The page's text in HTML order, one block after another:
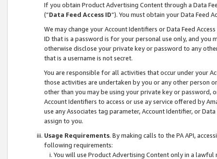
If you obtain Product Advertising Content through a Data
(“Data Feed Access ID”). You must obtain your Data Feed
We may change your Account Identifiers or Data Feed
ID that is a password is for your personal use only, and you
otherwise disclose your private key or password to any
that is a username is not secret.
You are responsible for all activities that occur under your
those activities are undertaken by you or any other person
other than you may be using your private key or
Account Identifiers to access or use ay service offered by
use any Associates tag parameter, Account Identifier, or
assign to you.
Usage Requirements. By making calls to the PA API,
following requirements:
You will use Product Advertising Content only in a